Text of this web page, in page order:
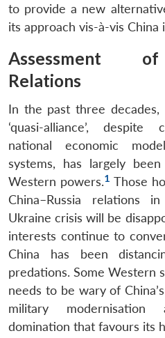
to provide a new
its approach vis-à-vis China
Assessment of
Relations
In the past three decades,
‘quasi-alliance’,
national economic
systems, has largely
Western powers.1 Those
China–Russia relations
Ukraine crisis will be
interests continue to
China has been
predations. Some Western
needs to be wary of
military
domination that favours its